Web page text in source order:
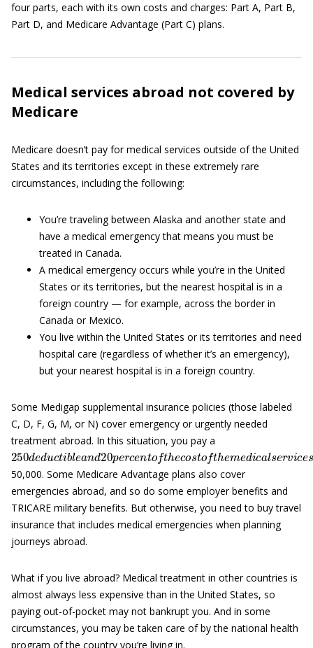
four parts, each with its own costs and charges: Part A, Part B,
Part D, and Medicare Advantage (Part C) plans.
Medical services abroad not covered by
Medicare
Medicare doesn’t pay for medical services outside of the United
States and its territories except in these extremely rare
circumstances, including the following:
You’re traveling between Alaska and another state and
have a medical emergency that means you must be
treated in Canada.
A medical emergency occurs while you’re in the United
States or its territories, but the nearest hospital is in a
foreign country — for example, across the border in
Canada or Mexico.
You live within the United States or its territories and need
hospital care (regardless of whether it’s an emergency),
but your nearest hospital is in a foreign country.
Some Medigap supplemental insurance policies (those labeled
C, D, F, G, M, or N) cover emergency or urgently needed
treatment abroad. In this situation, you pay a
250deductibleand20percentofthecos t m d s
50,000. Some Medicare Advantage plans also cover
emergencies abroad, and so do some employer benefits and
TRICARE military benefits. But otherwise, you need to buy travel
insurance that includes medical emergencies when planning
journeys abroad.
What if you live abroad? Medical treatment in other countries is
almost always less expensive than in the United States, so
paying out-of-pocket may not bankrupt you. And in some
circumstances, you may be taken care of by the national health
program of the country you’re living in.